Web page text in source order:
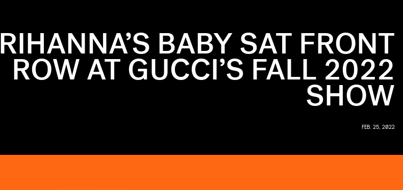
RIHANNA’S BABY SAT FRONT
ROW AT GUCCI’S FALL 2022
SHOW
FEB. 25, 2022